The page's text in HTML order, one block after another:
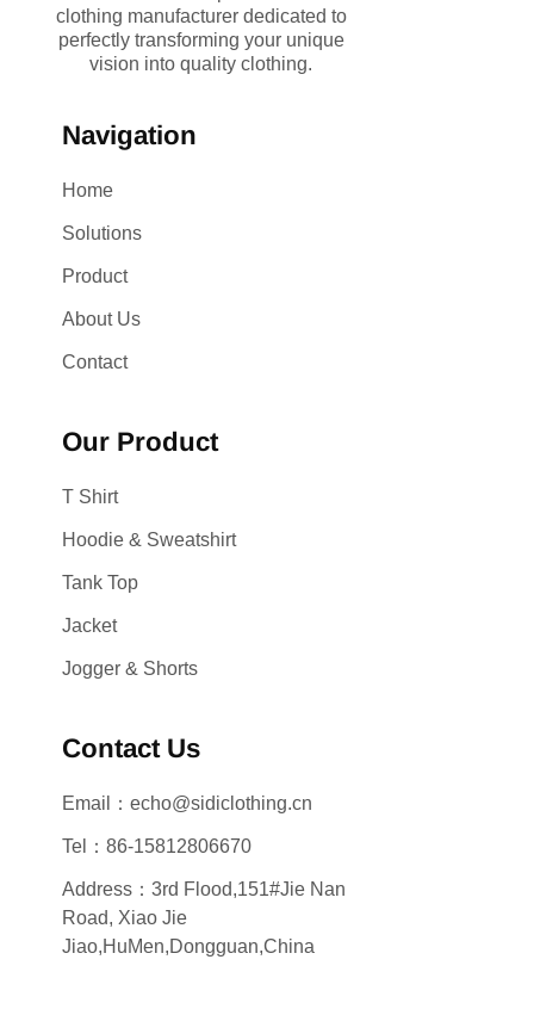
clothing manufacturer dedicated to
perfectly transforming your unique
vision into quality clothing.
Navigation
Home
Solutions
Product
About Us
Contact
Our Product
T Shirt
Hoodie & Sweatshirt
Tank Top
Jacket
Jogger & Shorts
Contact Us
Email：echo@sidiclothing.cn
Tel：86-15812806670
Address：3rd Flood,151#Jie Nan
Road, Xiao Jie
Jiao,HuMen,Dongguan,China